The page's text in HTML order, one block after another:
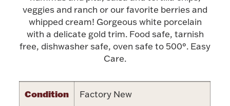
Accessories
veggies and ranch or our favorite berries and
whipped cream! Gorgeous white porcelain
with a delicate gold trim. Food safe, tarnish
free, dishwasher safe, oven safe to 500°. Easy
Care.
Condition Factory New